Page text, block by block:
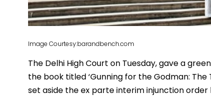
Image Courtesy:barandbench.com
The Delhi High Court on Tuesday, gave a
the book titled ‘Gunning for the Godman: The
set aside the ex parte interim injunction